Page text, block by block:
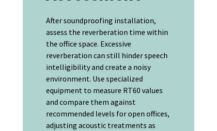
After soundproofing installation,
assess the reverberation time within
the office space. Excessive
reverberation can still hinder speech
intelligibility and create a noisy
environment. Use specialized
equipment to measure RT60 values
and compare them against
recommended levels for open offices,
adjusting acoustic treatments as